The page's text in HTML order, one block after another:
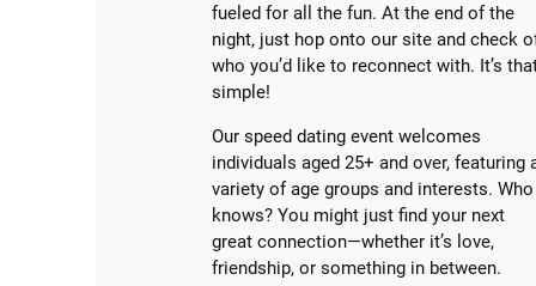
fueled for all the fun. At the end of the
night, just hop onto our site and check
who you’d like to reconnect with. It’s
simple!
Our speed dating event welcomes
individuals aged 25+ and over, featuring
variety of age groups and interests. Who
knows? You might just find your next
great connection—whether it’s love,
friendship, or something in between.